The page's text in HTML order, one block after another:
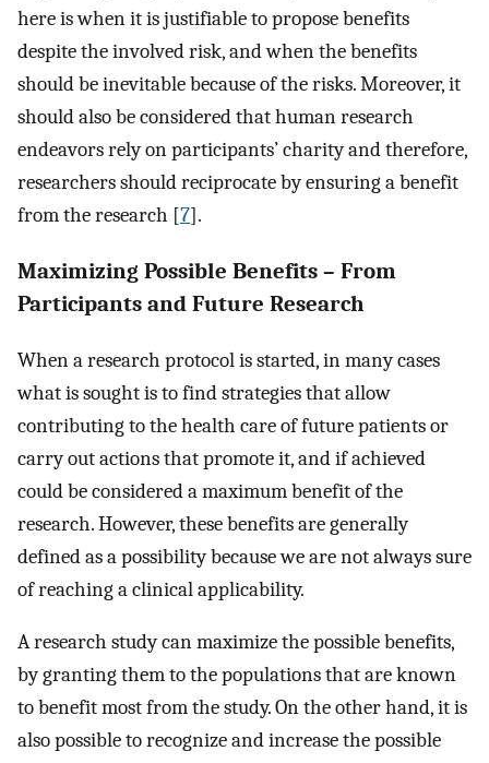
here is when it is justifiable to propose benefits
despite the involved risk, and when the benefits
should be inevitable because of the risks. Moreover, it
should also be considered that human research
endeavors rely on participants’ charity and therefore,
researchers should reciprocate by ensuring a benefit
from the research [7].
Maximizing Possible Benefits – From
Participants and Future Research
When a research protocol is started, in many cases
what is sought is to find strategies that allow
contributing to the health care of future patients or
carry out actions that promote it, and if achieved
could be considered a maximum benefit of the
research. However, these benefits are generally
defined as a possibility because we are not always sure
of reaching a clinical applicability.
A research study can maximize the possible benefits,
by granting them to the populations that are known
to benefit most from the study. On the other hand, it is
also possible to recognize and increase the possible